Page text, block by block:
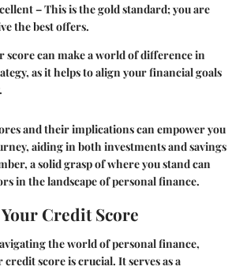
– This is the gold standard; you are
the best offers.
score can make a world of difference in
as it helps to align your financial goals
and their implications can empower you
aiding in both investments and savings
a solid grasp of where you stand can
in the landscape of personal finance.
Credit Score
the world of personal finance,
score is crucial. It serves as a